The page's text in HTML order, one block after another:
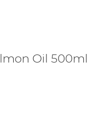
Oil 500ml